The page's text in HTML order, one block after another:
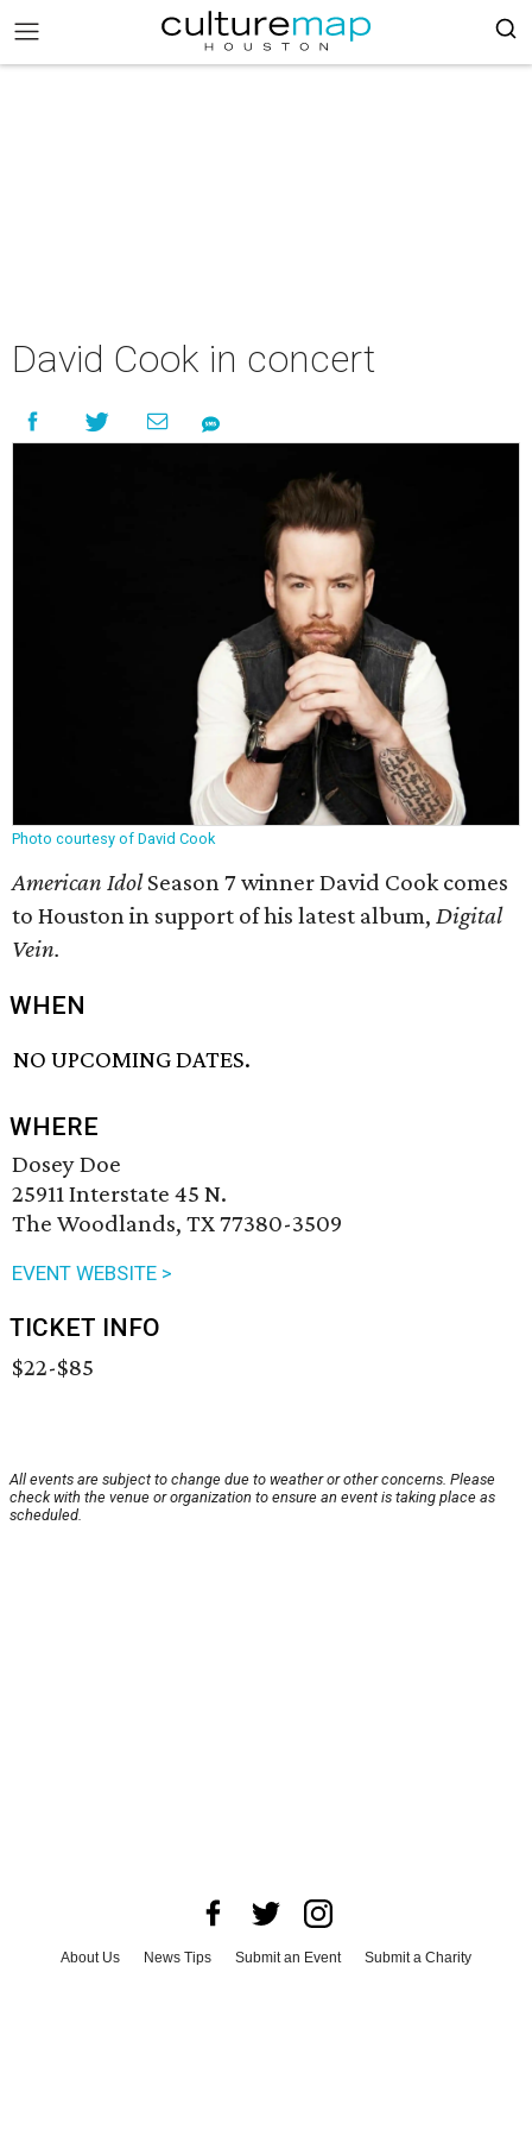
David Cook in concert
Photo courtesy of David Cook
American IdolSeason 7 winner David Cook comes
to Houston in support of his latest album, Digital
Vein.
WHEN
NO UPCOMING DATES.
WHERE
Dosey Doe
25911 Interstate 45 N.
The Woodlands, TX 77380-3509
EVENT WEBSITE >
TICKET INFO
$22-$85
All events are subject to change due to weather or other concerns. Please
check with the venue or organization to ensure an event is taking place as
scheduled.
About Us News Tips Submit an Event
Submit a Charity